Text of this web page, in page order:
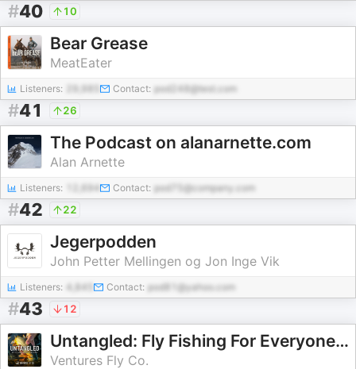
#40 10
Bear Grease
MeatEater
Listeners: Contact: pod248@test.com
#41 26
The Podcast on alanarnette.com
Alan Arnette
Listeners: 12,694 Contact: pod75@company.com
#42 22
Jegerpodden
John Petter Mellingen og Jon Inge Vik
Listeners: 4,845 Contact: pod81@yahoo.com
#43 12
Untangled: Fly Fishing For Everyone | Ventures Fly Co.
Ventures Fly Co.